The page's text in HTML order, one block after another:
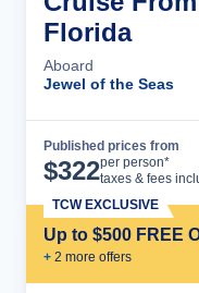
Florida
Aboard
Jewel of the Seas
Published prices from
$322per person*
taxes & fees
Up to $500 FREE
+ 2 more offers
TCW EXCLUSIVE